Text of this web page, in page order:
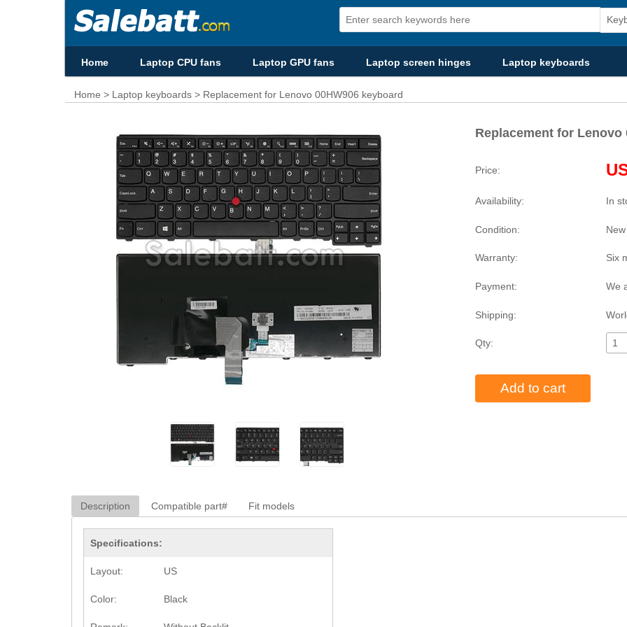
Home Laptop CPU fans Laptop GPU fans Laptop screen hinges Laptop keyboards
Home > Laptop keyboards > Replacement for Lenovo 00HW906 keyboard
Replacement for Lenovo
Price:
Availability: In
Condition: New
Warranty: Six
Payment: We
Shipping:
Qty:
Add to cart
Description Compatible part# Fit models
Specifications:
Layout: US
Color: Black